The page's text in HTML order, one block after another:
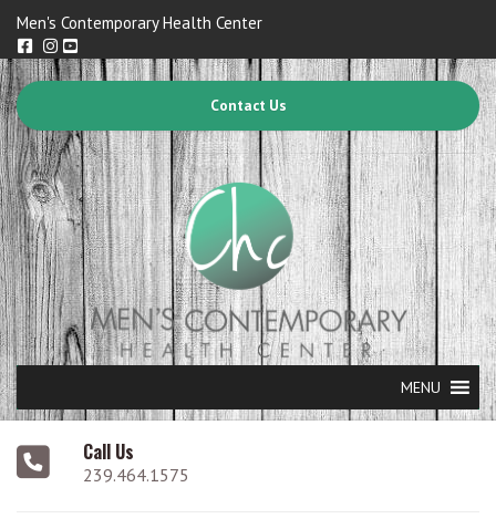
Men's Contemporary Health Center
Contact Us
MENU
Call Us
239.464.1575